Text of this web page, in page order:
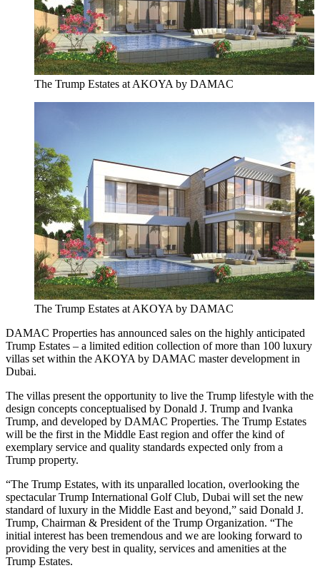
The Trump Estates at AKOYA by DAMAC
The Trump Estates at AKOYA by DAMAC
DAMAC Properties has announced sales on the highly anticipated
Trump Estates – a limited edition collection of more than 100 luxury
villas set within the AKOYA by DAMAC master development in
Dubai.
The villas present the opportunity to live the Trump lifestyle with the
design concepts conceptualised by Donald J. Trump and Ivanka
Trump, and developed by DAMAC Properties. The Trump Estates
will be the first in the Middle East region and offer the kind of
exemplary service and quality standards expected only from a
Trump property.
“The Trump Estates, with its unparalled location, overlooking the
spectacular Trump International Golf Club, Dubai will set the new
standard of luxury in the Middle East and beyond,” said Donald J.
Trump, Chairman & President of the Trump Organization. “The
initial interest has been tremendous and we are looking forward to
providing the very best in quality, services and amenities at the
Trump Estates.